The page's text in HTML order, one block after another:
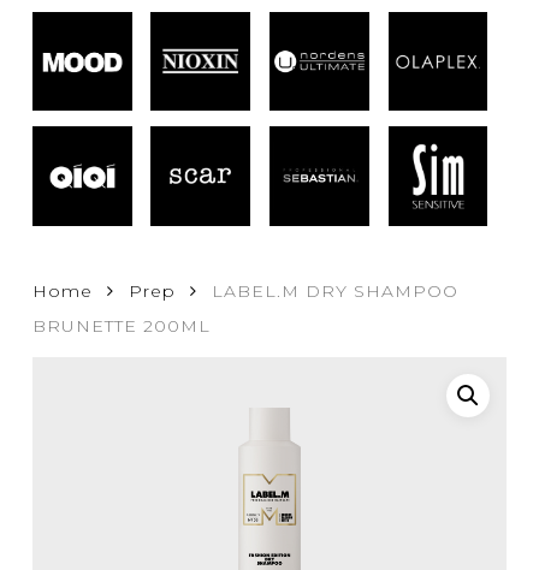
Home Prep
LABEL.M DRY SHAMPOO
BRUNETTE 200ML